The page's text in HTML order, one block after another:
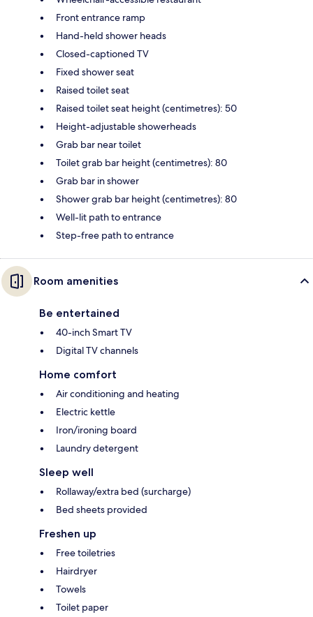
Front entrance ramp
Hand-held shower heads
Closed-captioned TV
Fixed shower seat
Raised toilet seat
Raised toilet seat height (centimetres): 50
Height-adjustable showerheads
Grab bar near toilet
Toilet grab bar height (centimetres): 80
Grab bar in shower
Shower grab bar height (centimetres): 80
Well-lit path to entrance
Step-free path to entrance
Room amenities
Be entertained
40-inch Smart TV
Digital TV channels
Home comfort
Air conditioning and heating
Electric kettle
Iron/ironing board
Laundry detergent
Sleep well
Rollaway/extra bed (surcharge)
Bed sheets provided
Freshen up
Free toiletries
Hairdryer
Towels
Toilet paper